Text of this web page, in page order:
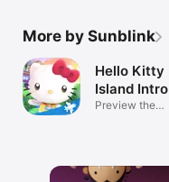
More by Sunblink
Hello Kitty
Island Intro
Preview the